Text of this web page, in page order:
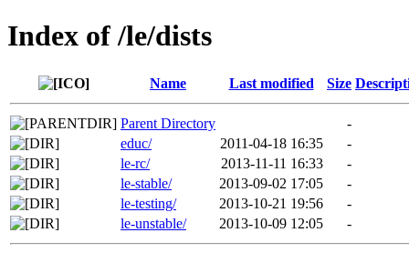
Index of /le/dists
Name Last modified Size
Parent Directory
-
educ/
2011-04-18 16:35
-
le-rc/
2013-11-11 16:33
-
le-stable/
2013-09-02 17:05
-
le-testing/
2013-10-21 19:56
-
le-unstable/
2013-10-09 12:05 -